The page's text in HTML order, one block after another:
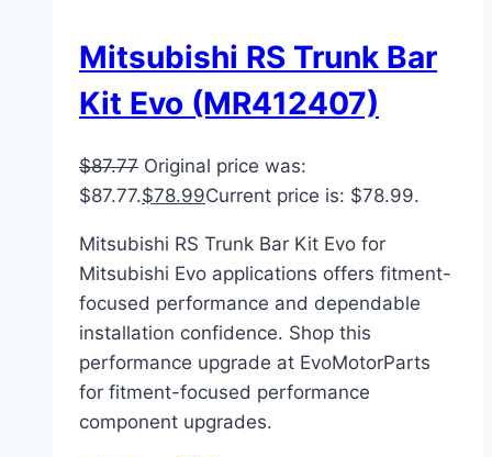
Mitsubishi RS Trunk Bar
Kit Evo (MR412407)
$87.77 Original price was:
$87.77.$78.99Current price is: $78.99.
Mitsubishi RS Trunk Bar Kit Evo for
Mitsubishi Evo applications offers fitment-
focused performance and dependable
installation confidence. Shop this
performance upgrade at EvoMotorParts
for fitment-focused performance
component upgrades.